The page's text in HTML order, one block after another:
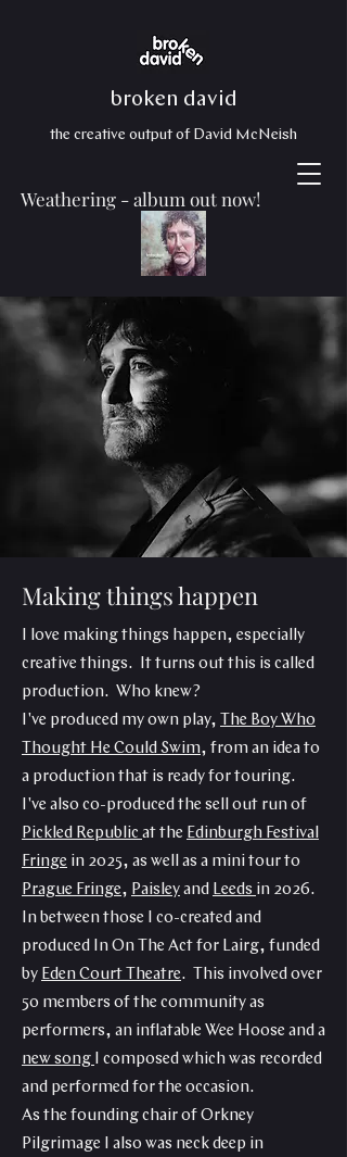
broken david
the creative output of David McNeish
Weathering - album out now!
Production
making things happen
Making things happen
I love making things happen, especially
creative things. It turns out this is called
production. Who knew?
I've produced my own play, The Boy Who
Thought He Could Swim, from an idea to
a production that is ready for touring.
I've also co-produced the sell out run of
Pickled Republic at the Edinburgh Festival
Fringe in 2025, as well as a mini tour to
Prague Fringe, Paisley and Leeds in 2026.
In between those I co-created and
produced In On The Act for Lairg, funded
by Eden Court Theatre. This involved over
50 members of the community as
performers, an inflatable Wee Hoose and a
new song I composed which was recorded
and performed for the occasion.
As the founding chair of Orkney
Pilgrimage I also was neck deep in